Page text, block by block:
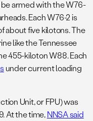
armed with the W76-
Each W76-2 is
about five kilotons. The
like the Tennessee
455-kiloton W88. Each
under current loading
Unit, or FPU) was
At the time,NNSA said